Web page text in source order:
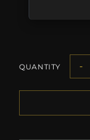
QUANTITY -